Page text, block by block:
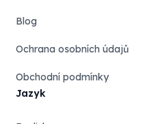
Blog
Ochrana osobních údajů
Obchodní podmínky
Jazyk